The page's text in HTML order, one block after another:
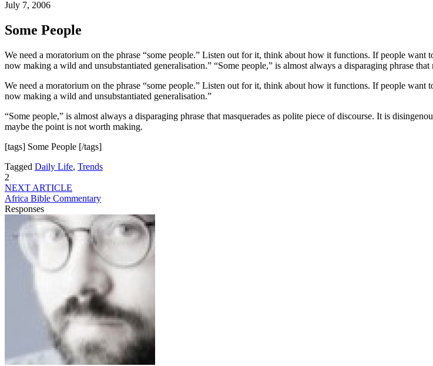
July 7, 2006
Some People
We need a moratorium on the phrase “some people.” Listen out for it, think about how it functions. If people
now making a wild and unsubstantiated generalisation.” “Some people,” is almost always a disparaging phrase
We need a moratorium on the phrase “some people.” Listen out for it, think about how it functions. If people
now making a wild and unsubstantiated generalisation.”
“Some people,” is almost always a disparaging phrase that masquerades as polite piece of discourse. It is
maybe the point is not worth making.
[tags] Some People [/tags]
Tagged Daily Life, Trends
2
NEXT ARTICLE
Africa Bible Commentary
Responses